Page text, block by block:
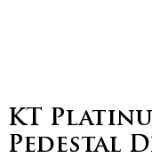
KT
Pedestal